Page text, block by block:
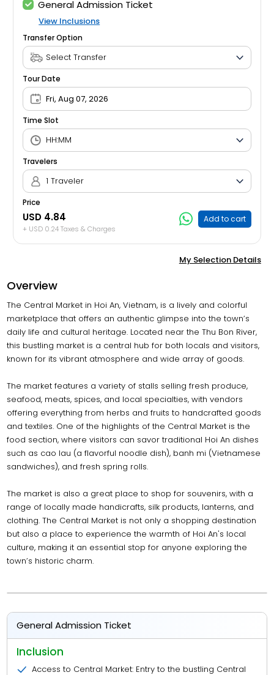
General Admission Ticket
View Inclusions
Transfer Option
Tour Date
Fri, Aug 07, 2026
Time Slot
Travelers
1 Traveler
Price
USD 4.84
+ USD 0.24 Taxes & Charges
Add to cart
My Selection Details
Overview
The Central Market in Hoi An, Vietnam, is a lively and colorful
marketplace that offers an authentic glimpse into the town’s
daily life and cultural heritage. Located near the Thu Bon River,
this bustling market is a central hub for both locals and visitors,
known for its vibrant atmosphere and wide array of goods.
The market features a variety of stalls selling fresh produce,
seafood, meats, spices, and local specialties, with vendors
offering everything from herbs and fruits to handcrafted goods
and textiles. One of the highlights of the Central Market is the
food section, where visitors can savor traditional Hoi An dishes
such as cao lau (a flavorful noodle dish), banh mi (Vietnamese
sandwiches), and fresh spring rolls.
The market is also a great place to shop for souvenirs, with a
range of locally made handicrafts, silk products, lanterns, and
clothing. The Central Market is not only a shopping destination
but also a place to experience the warmth of Hoi An's local
culture, making it an essential stop for anyone exploring the
town’s historic charm.
General Admission Ticket
Inclusion
Access to Central Market: Entry to the bustling Central